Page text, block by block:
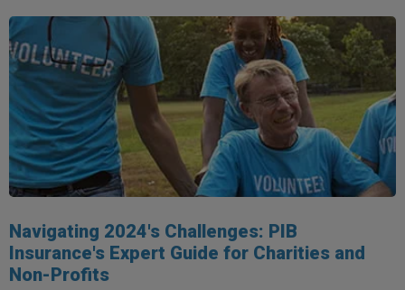
Navigating 2024's Challenges: PIB
Insurance's Expert Guide for Charities and
Non-Profits
4.7 Rating 1,088Reviews
Anonymous
Verified Customer
Rachel and Chris are extremely knowledgeable
range of insurance products.
Helpful? Yes Share
Facebook
2 weeks ago